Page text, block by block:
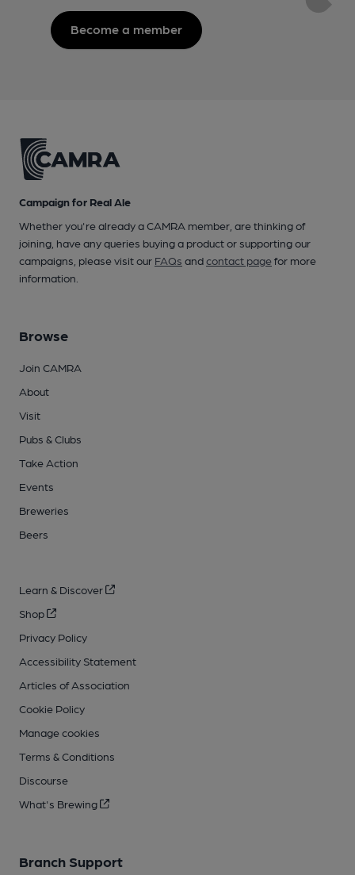
Become a member
Campaign for Real Ale
Whether you're already a CAMRA member, are thinking of
joining, have any queries buying a product or supporting our
campaigns, please visit our FAQs andcontact pagefor more
information.
Browse
Join CAMRA
About
Visit
Pubs & Clubs
Take Action
Events
Breweries
Beers
Learn & Discover
Shop
Privacy Policy
Accessibility Statement
Articles of Association
Cookie Policy
Manage cookies
Terms & Conditions
Discourse
What's Brewing
Branch Support